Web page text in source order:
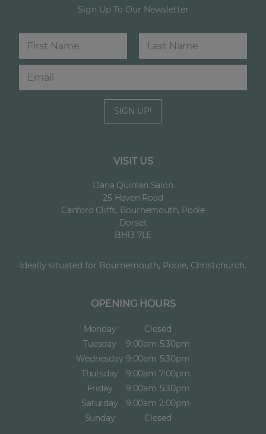
Sign Up To Our Newsletter
m
First Last
m
E
m
l
a
SIGN UP!
VISIT US
Dana Quinlan Salon
25 Haven Road
Canford Cliffs, Bournemouth, Poole
Dorset
BH13 7LE
Ideally situated for Bournemouth, Poole, Christchurch.
OPENING HOURS
Monday
Closed
Tuesday
9:00am 5:30pm
Wednesday 9:00am 5:30pm
Thursday
9:00am 7:00pm
Friday
9:00am 5:30pm
Saturday
9:00am 2:00pm
Sunday
Closed